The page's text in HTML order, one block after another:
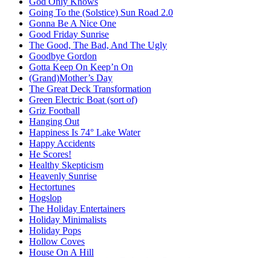
Going To the (Solstice) Sun Road 2.0
Gonna Be A Nice One
Good Friday Sunrise
The Good, The Bad, And The Ugly
Goodbye Gordon
Gotta Keep On Keep’n On
(Grand)Mother’s Day
The Great Deck Transformation
Green Electric Boat (sort of)
Griz Football
Hanging Out
Happiness Is 74° Lake Water
Happy Accidents
He Scores!
Healthy Skepticism
Heavenly Sunrise
Hectortunes
Hogslop
The Holiday Entertainers
Holiday Minimalists
Holiday Pops
Hollow Coves
House On A Hill